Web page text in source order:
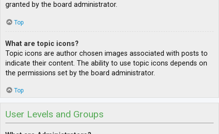
granted by the board administrator.
Top
What are topic icons?
Topic icons are author chosen images associated with posts to
indicate their content. The ability to use topic icons depends on
the permissions set by the board administrator.
Top
User Levels and Groups